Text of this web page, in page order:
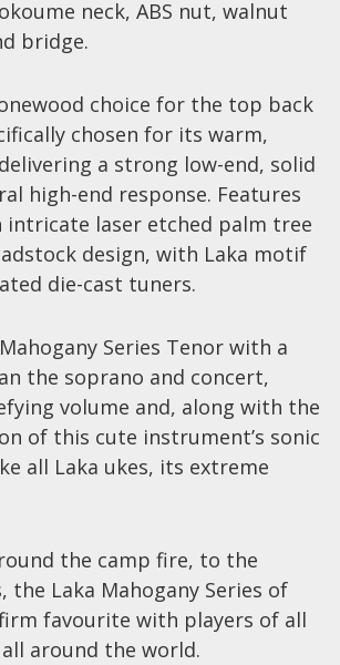
Instruments
neck, ABS nut, walnut
bridge.
choice for the top back
chosen for its warm,
a strong low-end, solid
high-end response. Features
intricate laser etched palm tree
design, with Laka motif
die-cast tuners.
Series Tenor with a
the soprano and concert,
volume and, along with the
of this cute instrument’s sonic
all Laka ukes, its extreme
the camp fire, to the
the Laka Mahogany Series of
favourite with players of all
around the world.